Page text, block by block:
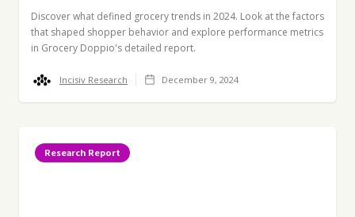
Discover what defined grocery trends in 2024. Look at the factors
that shaped shopper behavior and explore performance metrics
in Grocery Doppio's detailed report.
Incisiv Research December 9, 2024
Research Report